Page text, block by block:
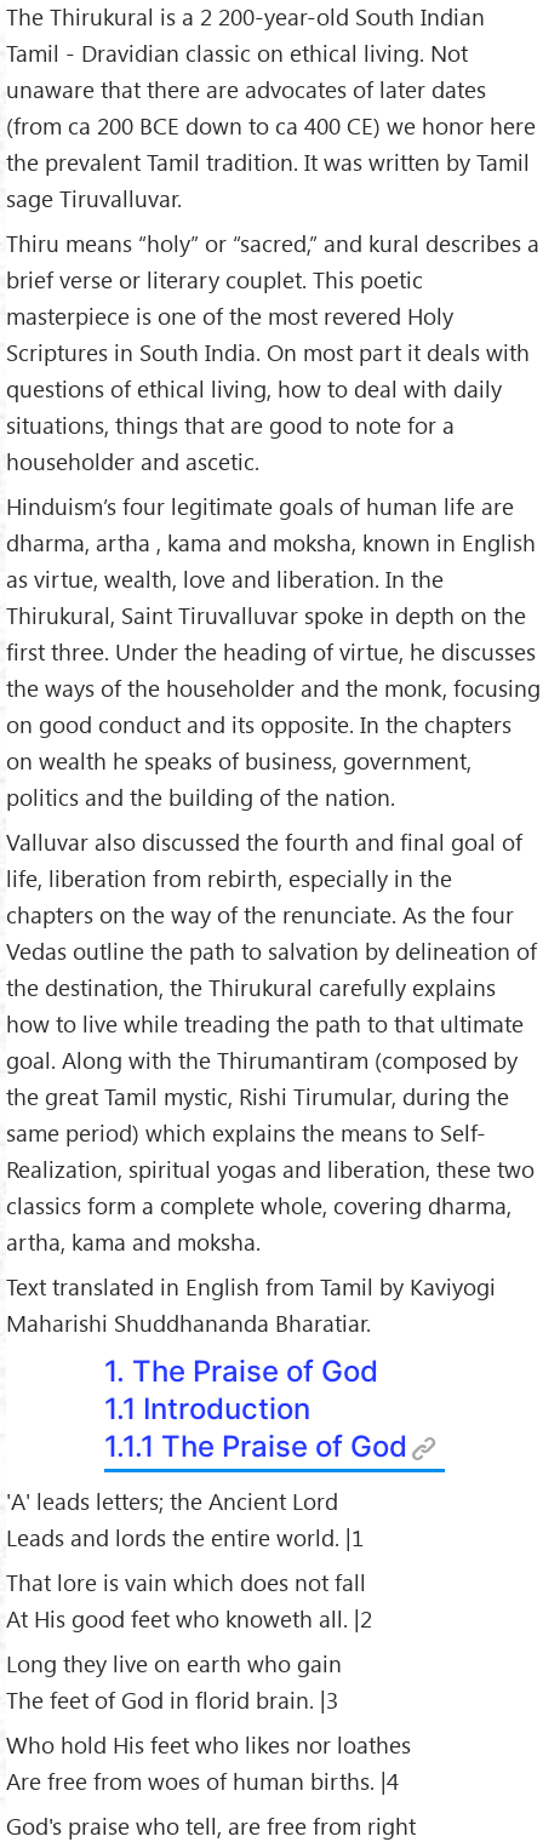
3.The Merit of Ascetics
4.The Power of Virtue
5. Married Life
6. The Worth of a Wife
7. The Wealth of Children
8.Loving-Kindness
9. Hospitality
10.Sweet Words
11. Gratitude
12.Equity
13.Self Control
14. Good Decorum
15.Against Coveting Another's Wife
16.
Forgiveness
17.
Avoid Envy
18.Against Covetousness
19.
Against Slander
20.
Against Vain Speaking
21.
Fear of Sin
22.
Duty to Society
Charity
24.
Renown
26. Abstinence from Flesh
27. Penance
28. Imposture
29. Absence of Fraud
30. Veracity
31. Restraining Anger
32.Non Violence
33.Non-Killing
34. Instability
35.Renunciation
36. Truth-Consciousness
The Thirukural is a 2 200-year-old South Indian
Tamil - Dravidian classic on ethical living. Not
unaware that there are advocates of later dates
(from ca 200 BCE down to ca 400 CE) we honor here
the prevalent Tamil tradition. It was written by Tamil
sage Tiruvalluvar.
Thiru means “holy” or “sacred,” and kural describes a
brief verse or literary couplet. This poetic
masterpiece is one of the most revered Holy
Scriptures in South India. On most part it deals with
questions of ethical living, how to deal with daily
situations, things that are good to note for a
householder and ascetic.
Hinduism’s four legitimate goals of human life are
dharma, artha , kama and moksha, known in English
as virtue, wealth, love and liberation. In the
Thirukural, Saint Tiruvalluvar spoke in depth on the
first three. Under the heading of virtue, he discusses
the ways of the householder and the monk, focusing
on good conduct and its opposite. In the chapters
on wealth he speaks of business, government,
politics and the building of the nation.
Valluvar also discussed the fourth and final goal of
life, liberation from rebirth, especially in the
chapters on the way of the renunciate. As the four
Vedas outline the path to salvation by delineation of
the destination, the Thirukural carefully explains
how to live while treading the path to that ultimate
goal. Along with the Thirumantiram (composed by
the great Tamil mystic, Rishi Tirumular, during the
same period) which explains the means to Self-
Realization, spiritual yogas and liberation, these two
classics form a complete whole, covering dharma,
artha, kama and moksha.
Text translated in English from Tamil by Kaviyogi
Maharishi Shuddhananda Bharatiar.
1. The Praise of God
1.1 Introduction
1.1.1 The Praise of God
'A' leads letters; the Ancient Lord
Leads and lords the entire world. |1
That lore is vain which does not fall
At His good feet who knoweth all. |2
Long they live on earth who gain
The feet of God in florid brain. |3
Who hold His feet who likes nor loathes
Are free from woes of human births. |4
God's praise who tell, are free from right